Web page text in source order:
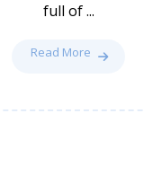
full of ...
Read More